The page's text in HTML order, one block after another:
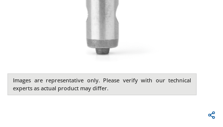
Images are representative only. Please verify with our technical
experts as actual product may differ.